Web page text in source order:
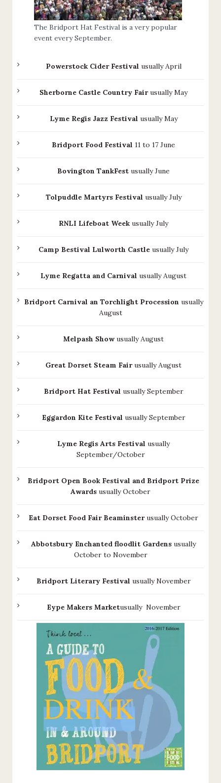
The Bridport Hat Festival is a very popular
event every September.
Powerstock Cider Festival usually April
Sherborne Castle Country Fairusually May
Lyme Regis Jazz Festival usually May
Bridport Food Festival 11 to 17 June
Bovington TankFest usually June
Tolpuddle Martyrs Festival usually July
RNLI Lifeboat Week usually July
Camp Bestival Lulworth Castle usually July
Lyme Regatta and Carnival usually August
Bridport Carnival an Torchlight Procession usually
August
Melpash Showusually August
Great Dorset Steam Fairusually August
Bridport Hat Festival usually September
Eggardon Kite Festival usually September
Lyme Regis Arts Festival usually
September/October
Bridport Open Book Festival and Bridport Prize
Awards usually October
Eat Dorset Food Fair Beaminsterusually October
Abbotsbury Enchanted floodlit Gardens usually
October to November
Bridport Literary Festival usually November
Eype Makers Marketusually November